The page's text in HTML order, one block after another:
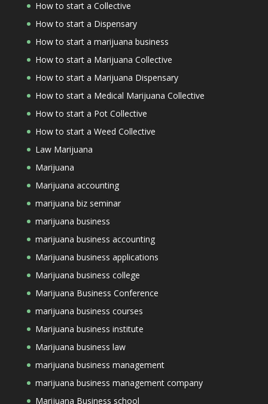
How to start a Collective
How to start a Dispensary
How to start a marijuana business
How to start a Marijuana Collective
How to start a Marijuana Dispensary
How to start a Medical Marijuana Collective
How to start a Pot Collective
How to start a Weed Collective
Law Marijuana
Marijuana
Marijuana accounting
marijuana biz seminar
marijuana business
marijuana business accounting
Marijuana business applications
Marijuana business college
Marijuana Business Conference
marijuana business courses
Marijuana business institute
Marijuana business law
marijuana business management
marijuana business management company
Marijuana Business school